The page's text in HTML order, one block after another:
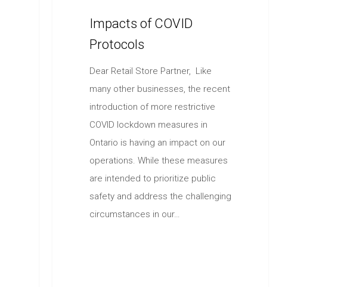
Impacts of COVID
Protocols
Dear Retail Store Partner, Like
many other businesses, the recent
introduction of more restrictive
COVID lockdown measures in
Ontario is having an impact on our
operations. While these measures
are intended to prioritize public
safety and address the challenging
circumstances in our…